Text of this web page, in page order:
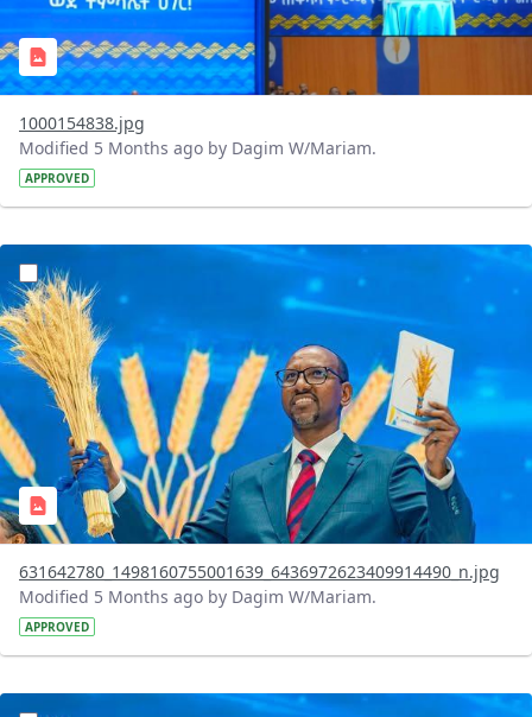
1000154838.jpg
Modified 5 Months ago by Dagim W/Mariam.
APPROVED
?version=1.0&t=1770740664329&imageThumbnail=1
631642780_1498160755001639_6436972623409914490_n.jpg
Modified 5 Months ago by Dagim W/Mariam.
APPROVED
?version=1.0&t=1770740646395&imageThumbnail=1